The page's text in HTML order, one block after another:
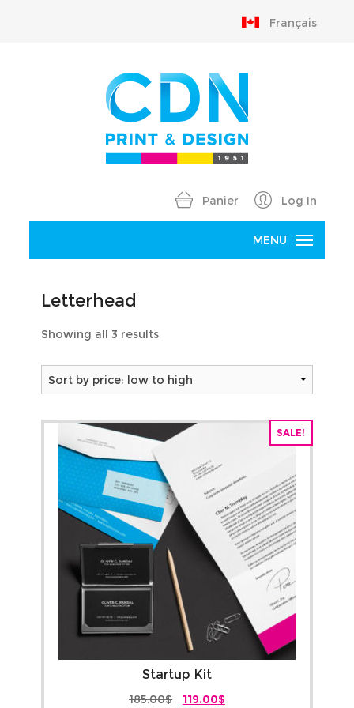
Français
Panier Log In
MENU
Resources
Contact us
Letterhead
Showing all 3 resultsSorted
by
price:
low
high
SALE!
Startup Kit
185.00$
Original
119.00$Current